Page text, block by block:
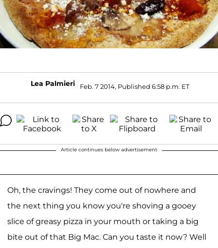
Lea Palmieri Feb. 7 2014, Published 6:58 p.m. ET
Article continues below advertisement
Oh, the cravings! They come out of nowhere and
the next thing you know you're shoving a gooey
slice of greasy pizza in your mouth or taking a big
bite out of that Big Mac. Can you taste it now? Well